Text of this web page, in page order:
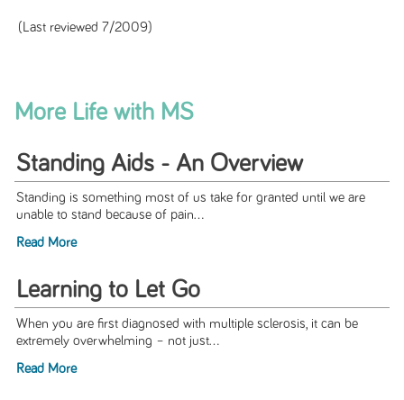
(Last reviewed 7/2009)
More Life with MS
Standing Aids - An Overview
Standing is something most of us take for granted until we are
unable to stand because of pain...
Read More
Learning to Let Go
When you are first diagnosed with multiple sclerosis, it can be
extremely overwhelming – not just...
Read More